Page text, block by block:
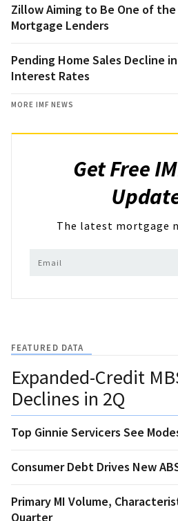
Zillow Aiming to Be One of
Mortgage Lenders
Pending Home Sales Decline
Interest Rates
MORE IMF NEWS
Get Free
The latest mortgage
FEATURED DATA
Expanded-Credit
Declines in 2Q
Top Ginnie Servicers See
Consumer Debt Drives New
Primary MI Volume,
Quarter